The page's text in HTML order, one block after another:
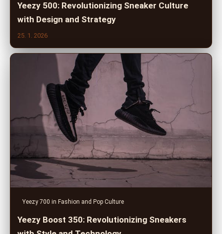
Yeezy 500: Revolutionizing Sneaker Culture
with Design and Strategy
25. 1. 2026
Yeezy 700 in Fashion and Pop Culture
Yeezy Boost 350: Revolutionizing Sneakers